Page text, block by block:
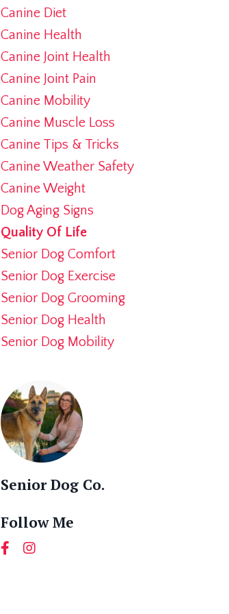
Canine Diet
Canine Health
Canine Joint Health
Canine Joint Pain
Canine Mobility
Canine Muscle Loss
Canine Tips & Tricks
Canine Weather Safety
Canine Weight
Dog Aging Signs
Quality Of Life
Senior Dog Comfort
Senior Dog Exercise
Senior Dog Grooming
Senior Dog Health
Senior Dog Mobility
Senior Dog Co.
Follow Me